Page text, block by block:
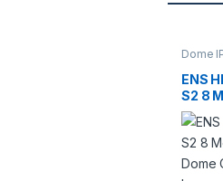
Dome
ENS
S2 8
Dome